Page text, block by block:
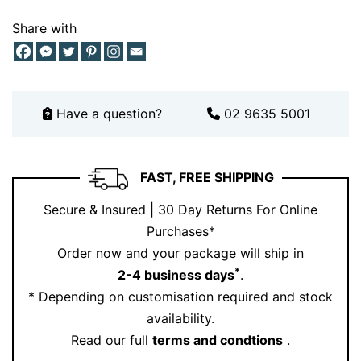
Pair Your Radiant Cut Engagement
diamond wedding band from ourcollection
Stacking bands or adding a contoured wedding ring
enhances the halo design beautifully. The result? A
cohesive, elegant bridal set that feels curated just for
For more inspiration, follow us onInstagram
Make It Yours with Ernesto Buono Fine
Jewellery
Share with
Have a question? 02 9635 5001
FAST, FREE SHIPPING
Secure & Insured | 30 Day Returns For Online
Purchases*
Order now and your package will ship in
2-4 business days*.
* Depending on customisation required and stock
availability.
Read our full terms and condtions .